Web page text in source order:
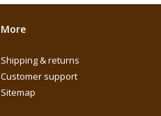
More
Shipping & returns
Customer support
Sitemap